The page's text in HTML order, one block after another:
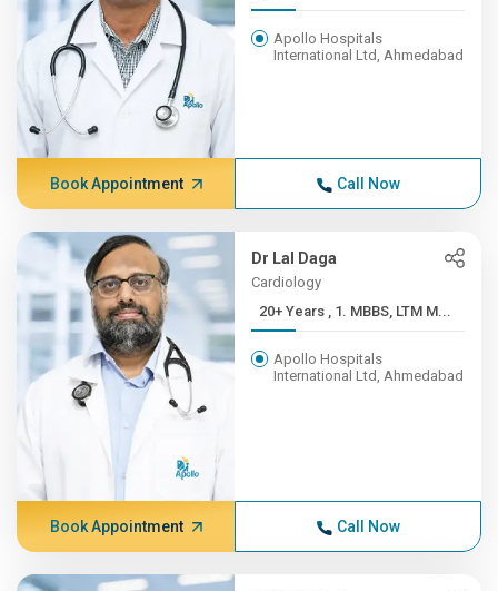
Apollo Hospitals
International Ltd, Ahmedabad
Book Appointment Call Now
Dr Lal Daga
Cardiology
20+ Years , 1. MBBS, LTM M...
Apollo Hospitals
International Ltd, Ahmedabad
Book Appointment Call Now